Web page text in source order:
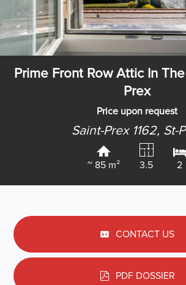
Prime Front Row Attic In
Prex
Price upon request
Saint-Prex 1162, St-
~ 85 m² 3.5 2
CONTACT US
PDF DOSSIER